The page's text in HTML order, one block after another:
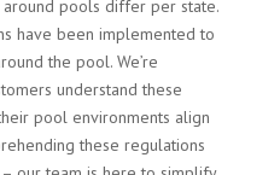
around pools differ per state.
have been implemented to
the pool. We’re
understand these
pool environments align
these regulations